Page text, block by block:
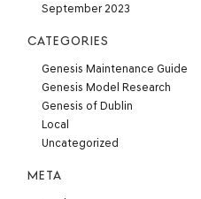
September 2023
CATEGORIES
Genesis Maintenance Guide
Genesis Model Research
Genesis of Dublin
Local
Uncategorized
META